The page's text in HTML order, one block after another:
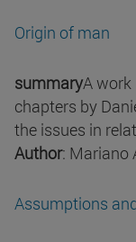
Origin of man
summaryA work
chapters by
the issues in
Author: Mariano
Assumptions